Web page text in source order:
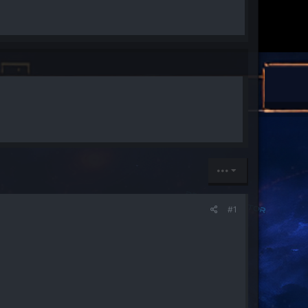
•••
#1